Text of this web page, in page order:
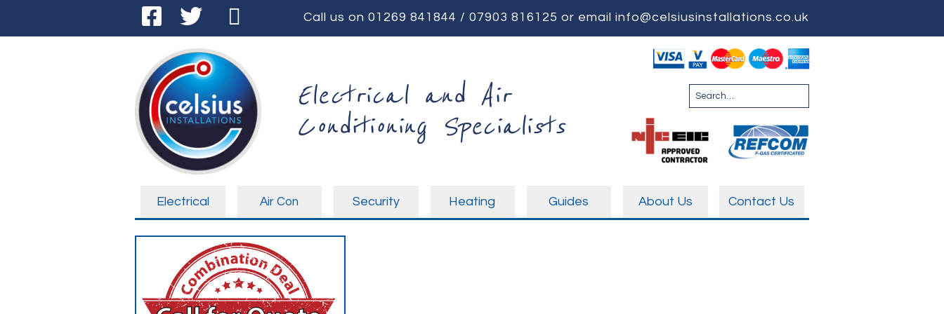
Call us on 01269 841844 / 07903 816125 or email info@celsiusinstallations.co.uk
Electrical and Air
Conditioning Specialists
Electrical Air Con Security Heating Guides About Us Contact Us